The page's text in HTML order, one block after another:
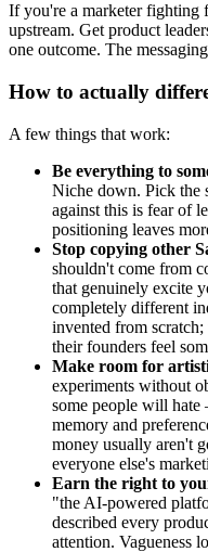
If you're a marketer fighting
upstream. Get product
one outcome. The
How to actually
A few things that work:
Be everything to
Niche down. Pick the
against this is fear of
positioning leaves
Stop copying other
shouldn't come from
that genuinely excite
completely different
invented from
their founders feel
Make room for
experiments without
some people will hate
memory and
money usually aren't
everyone else's
Earn the right to
"the AI-powered
described every
attention. Vagueness